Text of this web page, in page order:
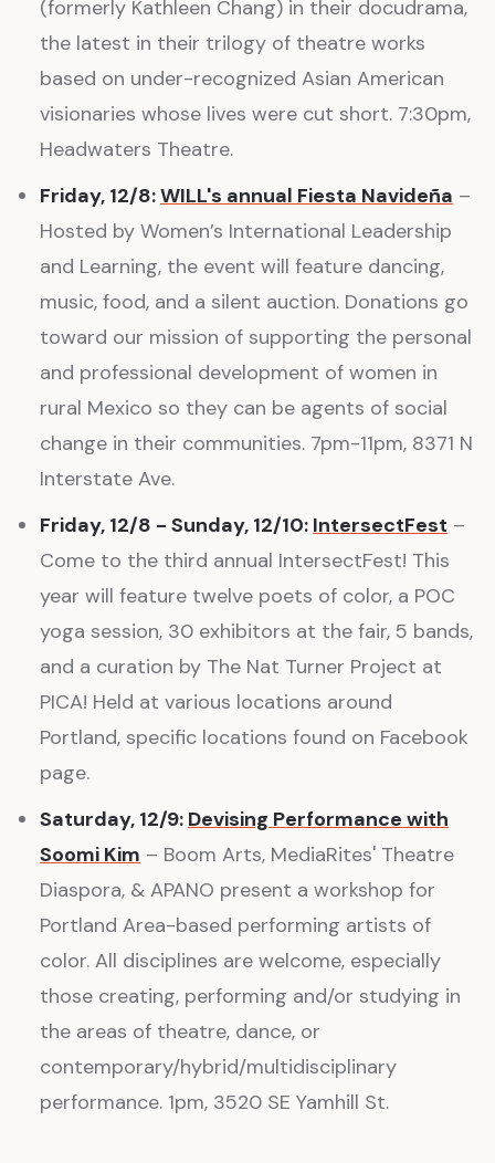
(formerly Kathleen Chang) in their docudrama,
the latest in their trilogy of theatre works
based on under-recognized Asian American
visionaries whose lives were cut short. 7:30pm,
Headwaters Theatre.
Friday, 12/8:WILL's annual Fiesta Navideña –
Hosted by Women’s International Leadership
and Learning, the event will feature dancing,
music, food, and a silent auction. Donations go
toward our mission of supporting the personal
and professional development of women in
rural Mexico so they can be agents of social
change in their communities. 7pm-11pm, 8371 N
Interstate Ave.
Friday, 12/8 - Sunday, 12/10: IntersectFest –
Come to the third annual IntersectFest! This
year will feature twelve poets of color, a POC
yoga session, 30 exhibitors at the fair, 5 bands,
and a curation by The Nat Turner Project at
PICA! Held at various locations around
Portland, specific locations found on Facebook
page.
Saturday, 12/9: Devising Performance with
Soomi Kim – Boom Arts, MediaRites' Theatre
Diaspora, & APANO present a workshop for
Portland Area-based performing artists of
color. All disciplines are welcome, especially
those creating, performing and/or studying in
the areas of theatre, dance, or
contemporary/hybrid/multidisciplinary
performance. 1pm, 3520 SE Yamhill St.